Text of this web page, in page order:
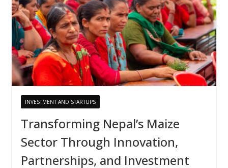
INVESTMENT AND STARTUPS
Transforming Nepal’s Maize
Sector Through Innovation,
Partnerships, and Investment